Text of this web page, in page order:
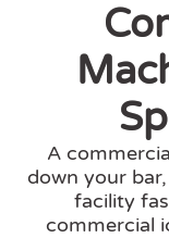
A
down your
facility
commercial